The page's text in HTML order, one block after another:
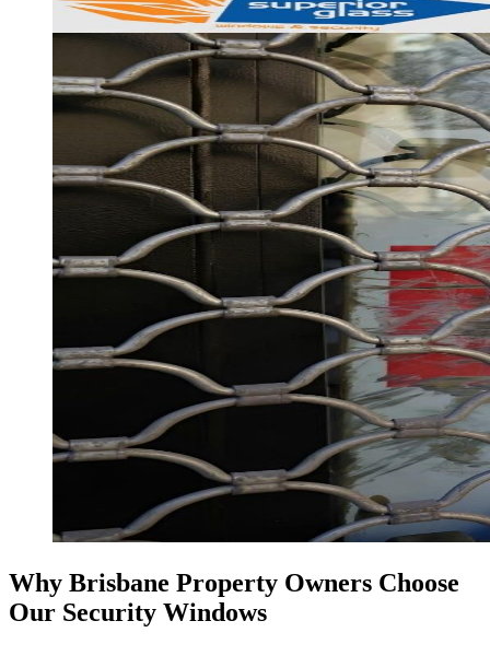
Why Brisbane Property Owners Choose
Our Security Windows